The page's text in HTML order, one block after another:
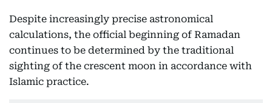
Despite increasingly precise astronomical
calculations, the official beginning of Ramadan
continues to be determined by the traditional
sighting of the crescent moon in accordance with
Islamic practice.